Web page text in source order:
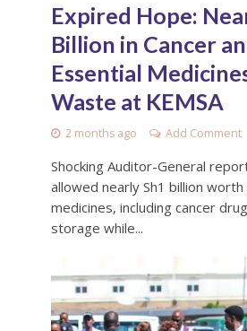
Expired Hope:
Billion in Cancer
Essential
Waste at KEMSA
2 months ago Add Comment
Shocking Auditor-General
allowed nearly Sh1 billion
medicines, including cancer
storage while...